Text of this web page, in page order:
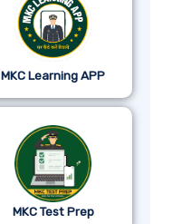
MKC Learning APP
MKC Test Prep